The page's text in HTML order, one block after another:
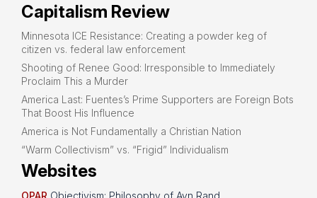
Capitalism Review
Minnesota ICE Resistance: Creating a powder keg of
citizen vs. federal law enforcement
Shooting of Renee Good: Irresponsible to Immediately
Proclaim This a Murder
America Last: Fuentes’s Prime Supporters are Foreign Bots
That Boost His Influence
America is Not Fundamentally a Christian Nation
“Warm Collectivism” vs. “Frigid” Individualism
Websites
OPAR Objectivism: Philosophy of Ayn Rand